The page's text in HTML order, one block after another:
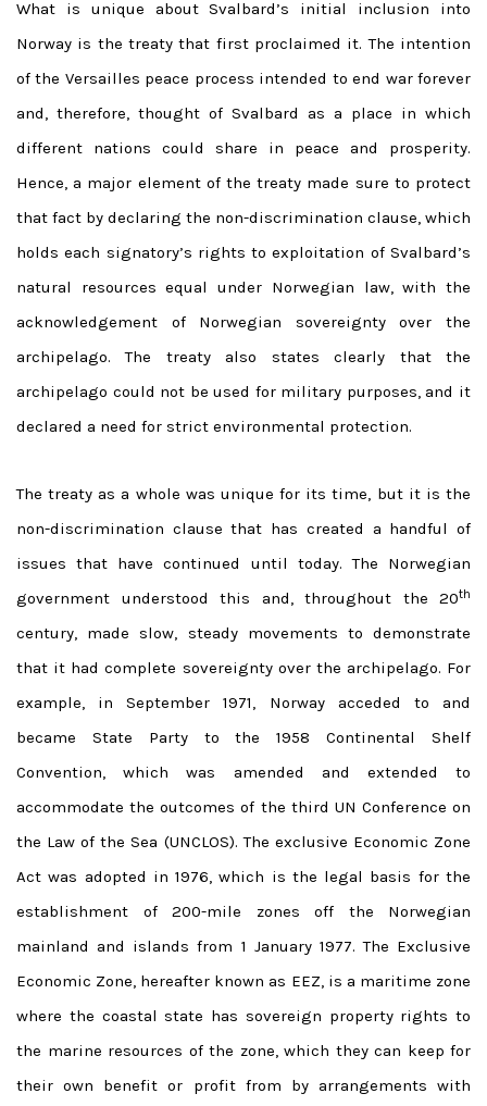
What is unique about Svalbard’s initial inclusion into
Norway is the treaty that first proclaimed it. The intention
of the Versailles peace process intended to end war forever
and, therefore, thought of Svalbard as a place in which
different nations could share in peace and prosperity.
Hence, a major element of the treaty made sure to protect
that fact by declaring the non-discrimination clause, which
holds each signatory’s rights to exploitation of Svalbard’s
natural resources equal under Norwegian law, with the
acknowledgement of Norwegian sovereignty over the
archipelago. The treaty also states clearly that the
archipelago could not be used for military purposes, and it
declared a need for strict environmental protection.
The treaty as a whole was unique for its time, but it is the
non-discrimination clause that has created a handful of
issues that have continued until today. The Norwegian
government understood this and, throughout the 20th
century, made slow, steady movements to demonstrate
that it had complete sovereignty over the archipelago. For
example, in September 1971, Norway acceded to and
became State Party to the 1958 Continental Shelf
Convention, which was amended and extended to
accommodate the outcomes of the third UN Conference on
the Law of the Sea (UNCLOS). The exclusive Economic Zone
Act was adopted in 1976, which is the legal basis for the
establishment of 200-mile zones off the Norwegian
mainland and islands from 1 January 1977. The Exclusive
Economic Zone, hereafter known as EEZ, is a maritime zone
where the coastal state has sovereign property rights to
the marine resources of the zone, which they can keep for
their own benefit or profit from by arrangements with